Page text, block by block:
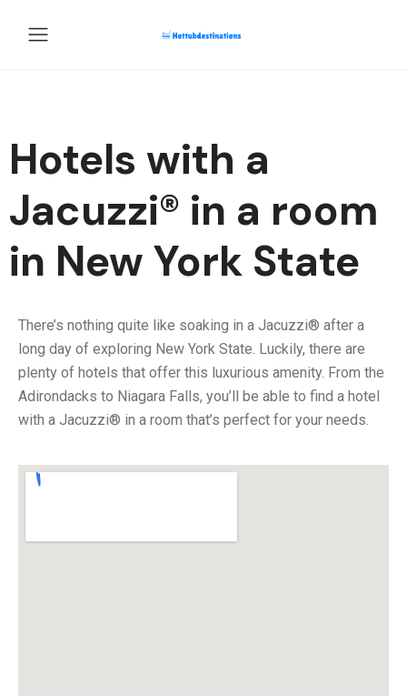
Hotels with a
Jacuzzi® in a room
in New York State
There’s nothing quite like soaking in a Jacuzzi® after a
long day of exploring New York State. Luckily, there are
plenty of hotels that offer this luxurious amenity. From the
Adirondacks to Niagara Falls, you’ll be able to find a hotel
with a Jacuzzi® in a room that’s perfect for your needs.